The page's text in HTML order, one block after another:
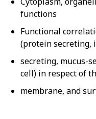
functions
Functional
(protein secreting,
secreting, mucus-
cell) in respect of
membrane, and